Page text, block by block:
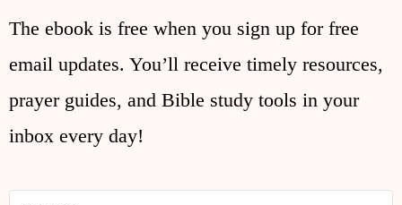
The ebook is free when you sign up for free
email updates. You’ll receive timely resources,
prayer guides, and Bible study tools in your
inbox every day!